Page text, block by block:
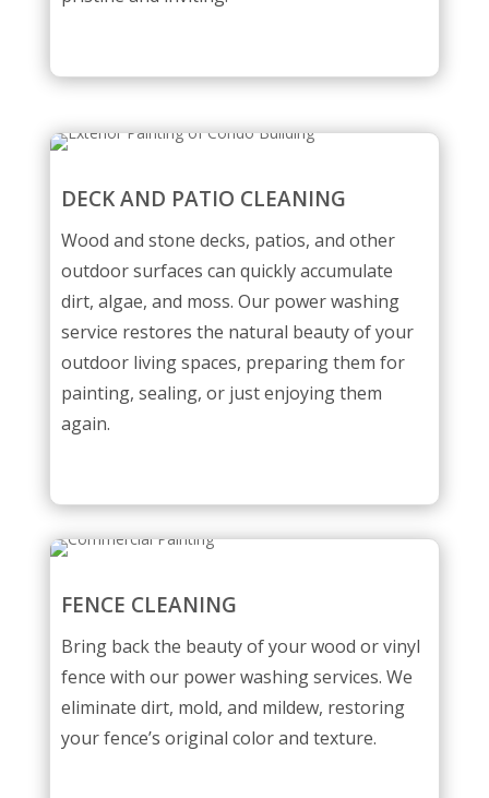
DECK AND PATIO CLEANING
Wood and stone decks, patios, and other
outdoor surfaces can quickly accumulate
dirt, algae, and moss. Our power washing
service restores the natural beauty of your
outdoor living spaces, preparing them for
painting, sealing, or just enjoying them
again.
FENCE CLEANING
Bring back the beauty of your wood or vinyl
fence with our power washing services. We
eliminate dirt, mold, and mildew, restoring
your fence’s original color and texture.